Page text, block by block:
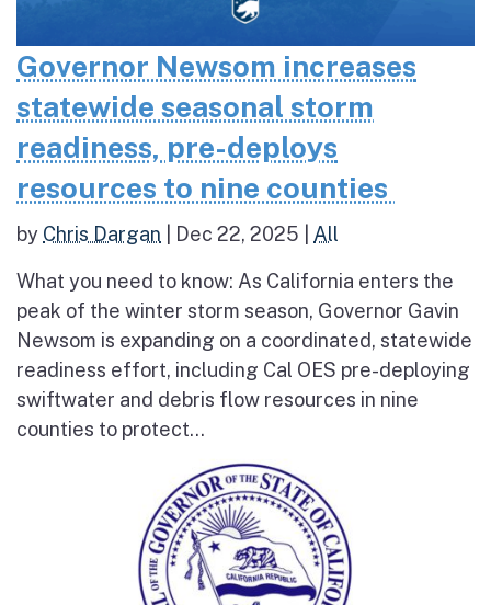
Governor Newsom increases
statewide seasonal storm
readiness, pre-deploys
resources to nine counties
by Chris Dargan Dec 22, 2025 All
What you need to know: As California enters the
peak of the winter storm season, Governor Gavin
Newsom is expanding on a coordinated, statewide
readiness effort, including Cal OES pre-deploying
swiftwater and debris flow resources in nine
counties to protect...